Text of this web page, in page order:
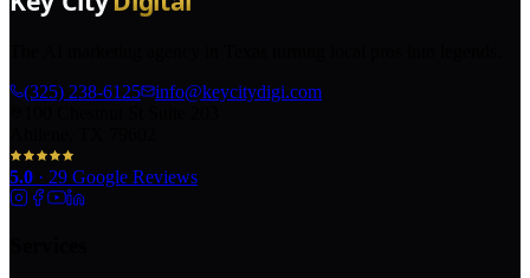
(325) 238-6125
info@keycitydigi.com
5.0 · 29 Google Reviews